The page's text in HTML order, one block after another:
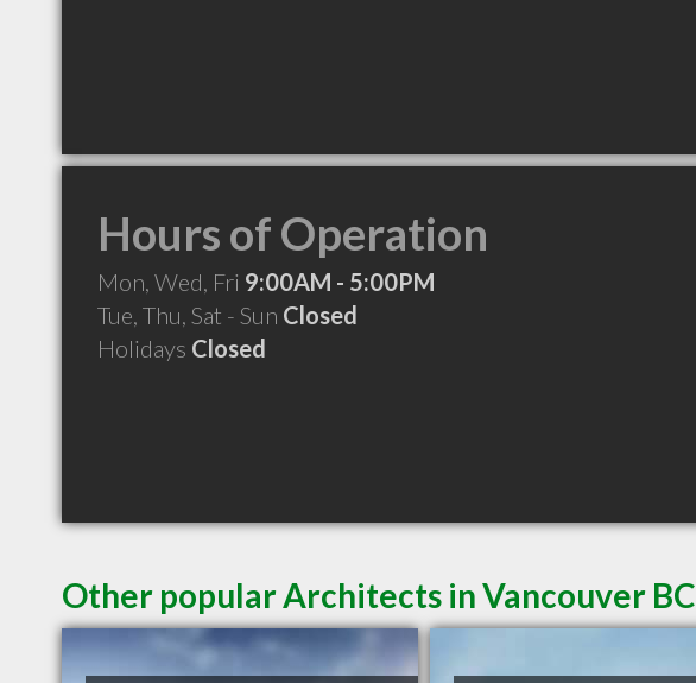
Hours of Operation
Mon, Wed, Fri 9:00AM - 5:00PM
Tue, Thu, Sat - Sun Closed
Holidays Closed
Other popular Architects in Vancouver BC